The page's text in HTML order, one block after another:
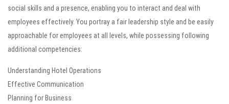
social skills and a presence, enabling you to interact and deal with
employees effectively. You portray a fair leadership style and be easily
approachable for employees at all levels, while possessing following
additional competencies:
Understanding Hotel Operations
Effective Communication
Planning for Business